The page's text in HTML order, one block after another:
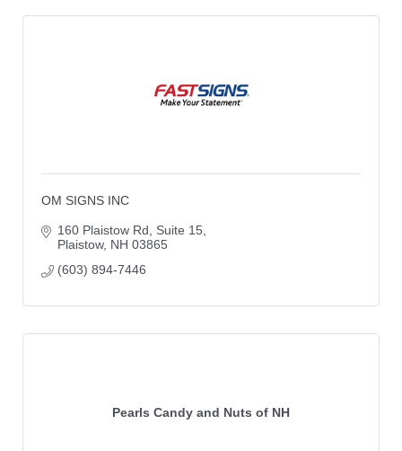
OM SIGNS INC
160 Plaistow Rd
Suite 15
Plaistow NH 03865
(603) 894-7446
Pearls Candy and Nuts of NH